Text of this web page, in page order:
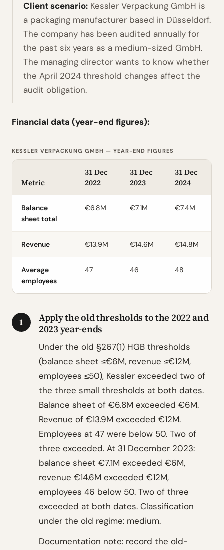
Client scenario: Kessler Verpackung GmbH is
a packaging manufacturer based in Düsseldorf.
The company has been audited annually for
the past six years as a medium-sized GmbH.
The managing director wants to know whether
the April 2024 threshold changes affect the
audit obligation.
Financial data (year-end figures):
KESSLER VERPACKUNG GMBH — YEAR-END FIGURES
Metric
31 Dec
2022
31 Dec
2023
31 Dec
2024
Balance
sheet total
€6.8M €7.1M €7.4M
Revenue €13.9M €14.6M €14.8M
Average
employees
47 46 48
1
Apply the old thresholds to the 2022 and
2023 year-ends
Under the old §267(1) HGB thresholds
(balance sheet ≤€6M, revenue ≤€12M,
employees ≤50), Kessler exceeded two of
the three small thresholds at both dates.
Balance sheet of €6.8M exceeded €6M.
Revenue of €13.9M exceeded €12M.
Employees at 47 were below 50. Two of
three exceeded. At 31 December 2023:
balance sheet €7.1M exceeded €6M,
revenue €14.6M exceeded €12M,
employees 46 below 50. Two of three
exceeded at both dates. Classification
under the old regime: medium.
Documentation note: record the old-